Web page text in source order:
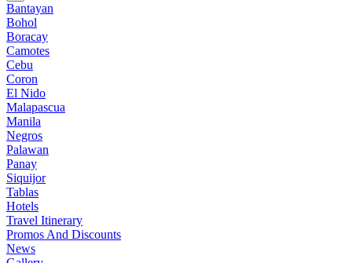
Bantayan
Bohol
Boracay
Camotes
Cebu
Coron
El Nido
Malapascua
Manila
Negros
Palawan
Panay
Siquijor
Tablas
Hotels
Travel Itinerary
Promos And Discounts
News